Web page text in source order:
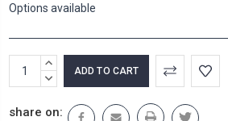
Options available
CurrentINCREASE
QUANTITY:
DECREASE
share on: